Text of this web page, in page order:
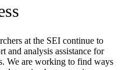
at the SEI continue to
and analysis assistance for
We are working to find ways